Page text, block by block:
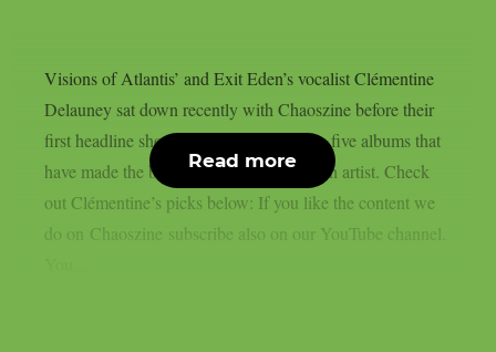
Visions of Atlantis’ and Exit Eden’s vocalist Clémentine
Delauney sat down recently with Chaoszine before their
first headline show in Finland, to discuss five albums that
have made the biggest impact on her as an artist. Check
out Clémentine’s picks below: If you like the content we
do on Chaoszine subscribe also on our YouTube channel.
Read more